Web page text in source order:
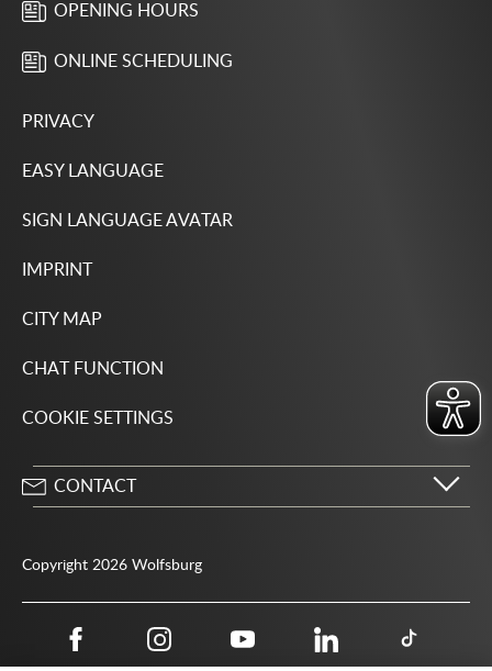
OPENING HOURS
ONLINE SCHEDULING
PRIVACY
EASY LANGUAGE
SIGN LANGUAGE AVATAR
IMPRINT
CITY MAP
CHAT FUNCTION
COOKIE SETTINGS
CONTACT
Public authority phone number 115
Copyright 2026 Wolfsburg